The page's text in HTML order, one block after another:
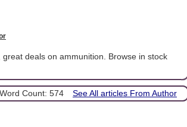
deals on ammunition. Browse in stock
Word Count: 574 See All articles From Author